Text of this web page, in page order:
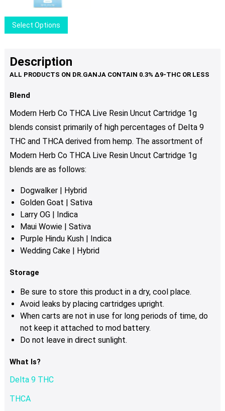
chosen
page
Select Options
product
multiple
variants.
be
chosen
on
the
product
Description
Blend
Modern Herb Co THCA Live Resin Uncut Cartridge 1g
blends consist primarily of high percentages of Delta 9
THC and THCA derived from hemp. The assortment of
Modern Herb Co THCA Live Resin Uncut Cartridge 1g
blends are as follows:
Dogwalker | Hybrid
Golden Goat | Sativa
Larry OG| Indica
Maui Wowie | Sativa
Purple Hindu Kush | Indica
Wedding Cake | Hybrid
Storage
Be sure to store this product in a dry, cool place.
Avoid leaks by placing cartridges upright.
When carts are not in use for long periods of time, do
not keep it attached to mod battery.
Do not leave in direct sunlight.
What Is?
Delta 9 THC
THCA